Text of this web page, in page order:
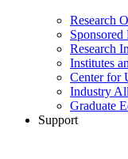
Research
Sponsored
Research
Institutes
Center for
Industry
Graduate
Support